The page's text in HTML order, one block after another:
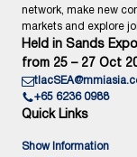
network, make new
markets and explore
Held in Sands
from 25 – 27 Oct
+65 6236 0988
Quick Links
Show Information